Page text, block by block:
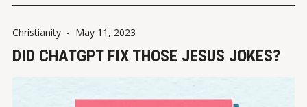
Christianity - May 11, 2023
DID CHATGPT FIX THOSE JESUS JOKES?